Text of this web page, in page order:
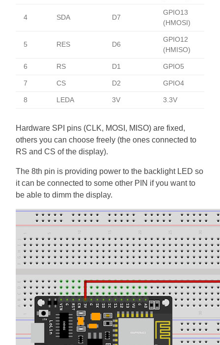
4 SDA D7
GPIO13
(HMOSI)
5 RES D6
GPIO12
(HMISO)
6 RS D1 GPIO5
7 CS D2 GPIO4
8 LEDA 3V 3.3V
Hardware SPI pins (CLK, MOSI, MISO) are fixed,
others you can choose freely (the ones connected to
RS and CS of the display).
The 8th pin is providing power to the backlight LED so
it can be connected to some other PIN if you want to
be able to dimm the display.